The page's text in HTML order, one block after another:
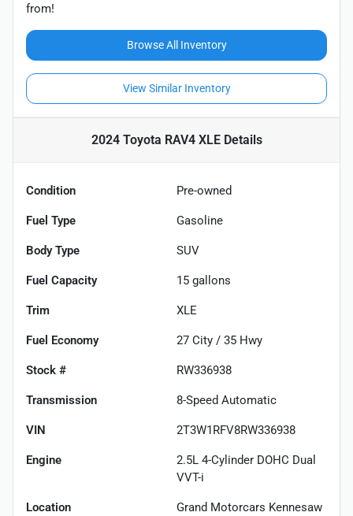
from!
Browse All Inventory
View Similar Inventory
2024 Toyota RAV4 XLEDetails
Condition Pre-owned
Fuel Type Gasoline
Body Type SUV
Fuel Capacity 15 gallons
Trim XLE
Fuel Economy 27 City / 35 Hwy
Stock # RW336938
Transmission 8-Speed Automatic
VIN 2T3W1RFV8RW336938
Engine
2.5L 4-Cylinder DOHC Dual
VVT-i
Location Grand Motorcars Kennesaw